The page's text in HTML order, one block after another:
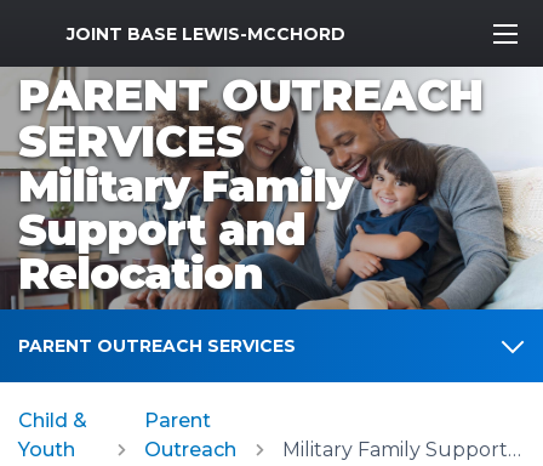
MWR Logo
JOINT BASE LEWIS-MCCHORD
PARENT OUTREACH
SERVICES
Military Family
Support and
Relocation
PARENT OUTREACH SERVICES
Child &
Youth
Parent
Outreach
Military Family Support and Relocation